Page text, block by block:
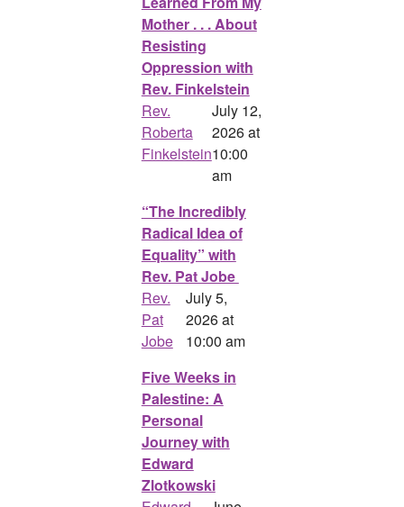
Mother . . . About
Resisting
Oppression with
Rev. Finkelstein
July 12,
2026 at
10:00
am
Rev.
Roberta
Finkelstein
“The Incredibly
Radical Idea of
Equality” with
Rev. Pat Jobe
July 5,
2026 at
10:00 am
Rev.
Pat
Jobe
Five Weeks in
Palestine: A
Personal
Journey with
Edward
Zlotkowski